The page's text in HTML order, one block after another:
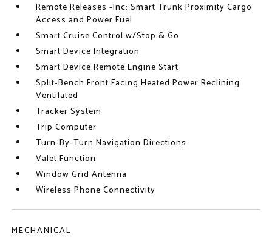
Remote Releases -Inc: Smart Trunk Proximity Cargo
Access and Power Fuel
Smart Cruise Control w/Stop & Go
Smart Device Integration
Smart Device Remote Engine Start
Split-Bench Front Facing Heated Power Reclining
Ventilated
Tracker System
Trip Computer
Turn-By-Turn Navigation Directions
Valet Function
Window Grid Antenna
Wireless Phone Connectivity
MECHANICAL